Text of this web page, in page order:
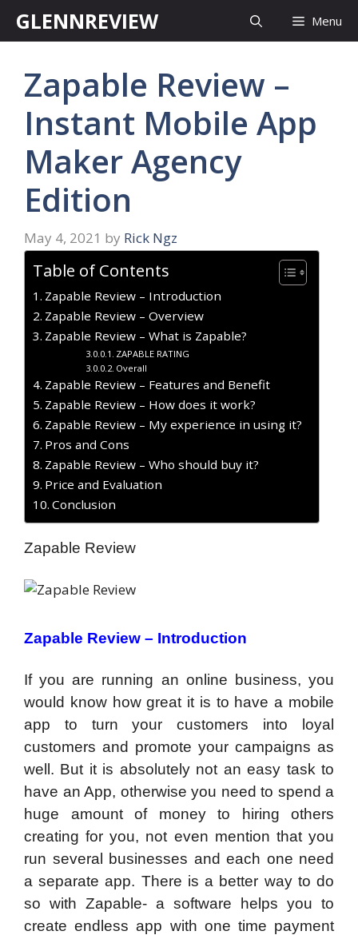
GLENNREVIEW Menu
Zapable Review –
Instant Mobile App
Maker Agency
Edition
May 4, 2021 by Rick Ngz
Table of Contents
Zapable Review – Introduction
Zapable Review – Overview
Zapable Review – What is Zapable?
ZAPABLE RATING
Overall
Zapable Review – Features and Benefit
Zapable Review – How does it work?
Zapable Review – My experience in using it?
Pros and Cons
Zapable Review – Who should buy it?
Price and Evaluation
Conclusion
Zapable Review
Zapable Review – Introduction
If you are running an online business, you
would know how great it is to have a mobile
app to turn your customers into loyal
customers and promote your campaigns as
well. But it is absolutely not an easy task to
have an App, otherwise you need to spend a
huge amount of money to hiring others
creating for you, not even mention that you
run several businesses and each one need
a separate app. There is a better way to do
so with Zapable- a software helps you to
create endless app with one time payment